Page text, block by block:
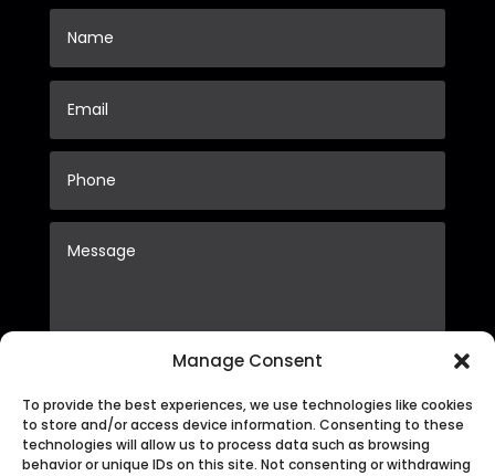
Manage Consent
To provide the best experiences, we use technologies like cookies
to store and/or access device information. Consenting to these
technologies will allow us to process data such as browsing
behavior or unique IDs on this site. Not consenting or withdrawing
Submit